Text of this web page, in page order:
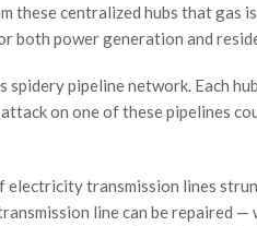
these centralized hubs that gas
both power generation and
pipeline network. Each
on one of these pipelines
transmission lines
line can be repaired